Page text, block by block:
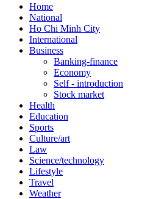
Home
National
Ho Chi Minh City
International
Business
Banking-finance
Economy
Self - introduction
Stock market
Health
Education
Sports
Culture/art
Law
Science/technology
Lifestyle
Travel
Weather